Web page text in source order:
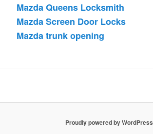
Mazda Queens Locksmith
Mazda Screen Door Locks
Mazda trunk opening
Proudly powered by WordPress